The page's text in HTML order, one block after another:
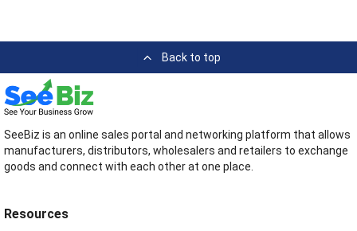
Back to top
SeeBiz is an online sales portal and networking platform that allows
manufacturers, distributors, wholesalers and retailers to exchange
goods and connect with each other at one place.
Resources